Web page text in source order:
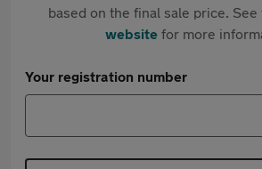
based on the final sale price. See
websitefor more
Your registration number